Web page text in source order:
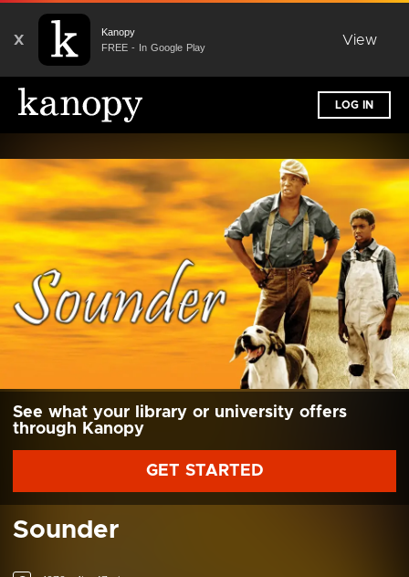
X
Kanopy
FREE - In Google Play
View
LOG IN
See what your library or university offers
through Kanopy
GET STARTED
Sounder